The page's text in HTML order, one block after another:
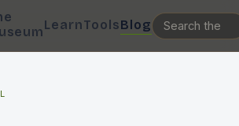
LearnToolsBlog